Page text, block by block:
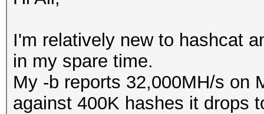
I'm relatively new to hashcat
in my spare time.
My -b reports 32,000MH/s on
against 400K hashes it drops